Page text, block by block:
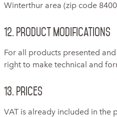
Winterthur area (zip code
12. Product modifications
For all products presented
right to make technical and
13. Prices
VAT is already included in the